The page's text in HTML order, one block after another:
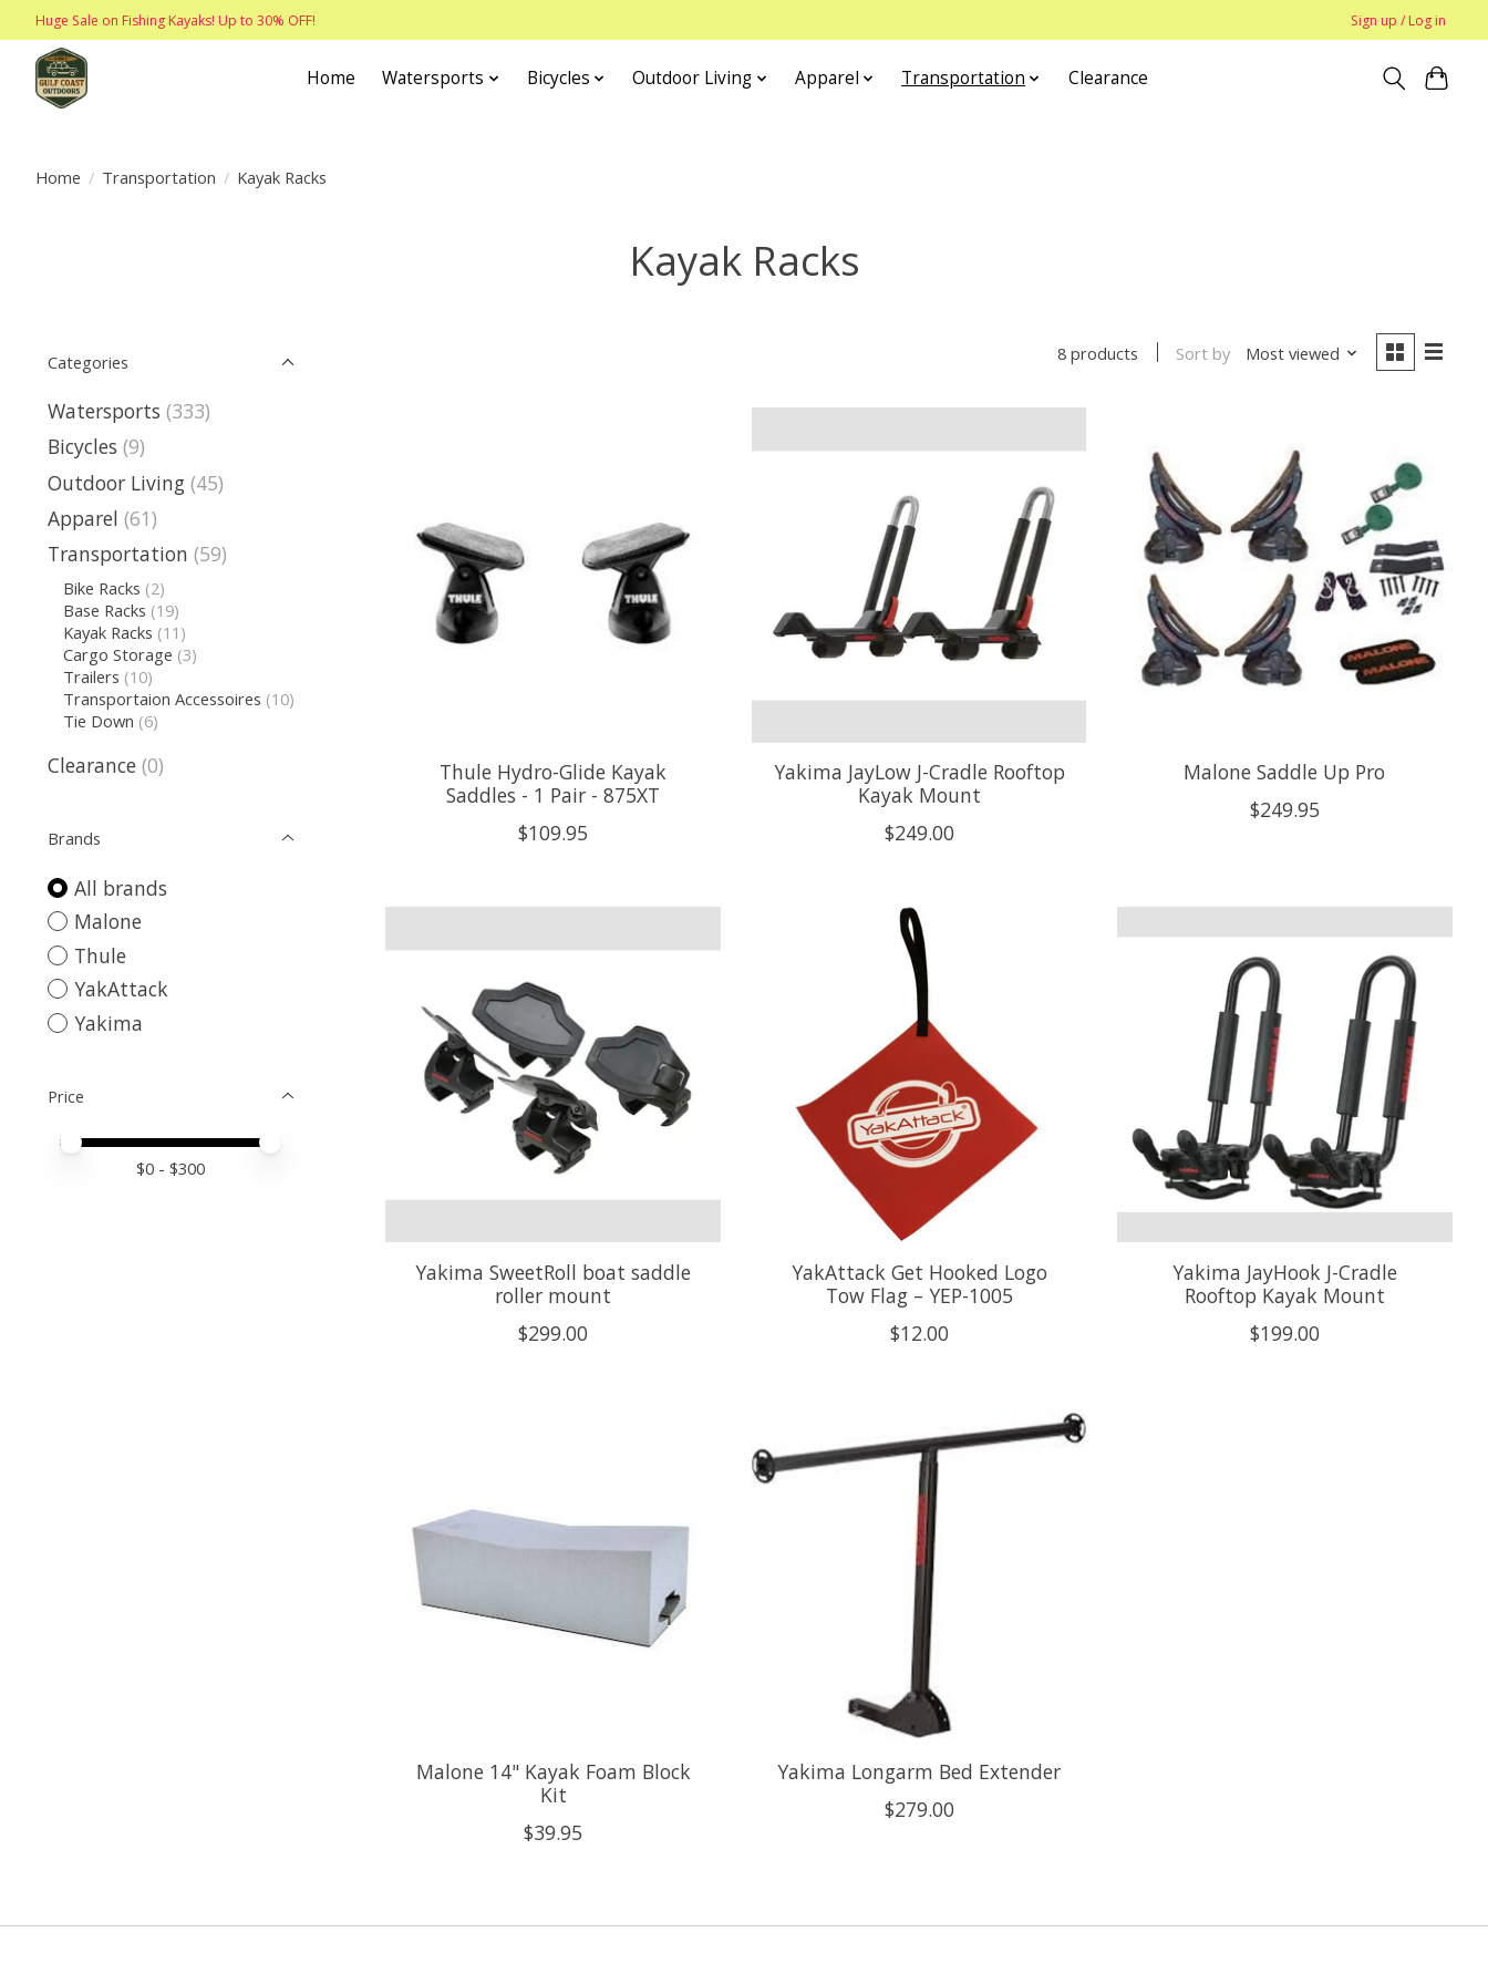
Huge Sale on Fishing Kayaks! Up to 30% OFF! Sign up / Log in
Home Watersports Bicycles Outdoor Living Apparel Transportation Clearance
Home / Transportation / Kayak Racks
Kayak Racks
Categories
Watersports (333)
Bicycles (9)
Outdoor Living (45)
Apparel (61)
Transportation (59)
Bike Racks (2)
Base Racks (19)
Kayak Racks (11)
Cargo Storage (3)
Trailers (10)
Transportaion Accessoires (10)
Tie Down (6)
Clearance (0)
Brands
All brands
Malone
Thule
YakAttack
Yakima
Price
Price minimum value
Price maximum value
$0 - $300
8 products Sort by Most viewed
Thule Hydro-Glide Kayak
Saddles - 1 Pair - 875XT
$109.95
Yakima JayLow J-Cradle Rooftop
Kayak Mount
$249.00
Malone Saddle Up Pro
$249.95
Yakima SweetRoll boat saddle
roller mount
$299.00
YakAttack Get Hooked Logo
Tow Flag – YEP-1005
$12.00
Yakima JayHook J-Cradle
Rooftop Kayak Mount
$199.00
Malone 14" Kayak Foam Block
Kit
$39.95
Yakima Longarm Bed Extender
$279.00